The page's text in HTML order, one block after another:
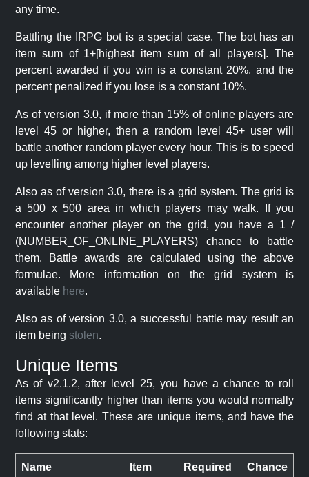
any time.
Battling the IRPG bot is a special case. The bot has an
item sum of 1+[highest item sum of all players]. The
percent awarded if you win is a constant 20%, and the
percent penalized if you lose is a constant 10%.
As of version 3.0, if more than 15% of online players are
level 45 or higher, then a random level 45+ user will
battle another random player every hour. This is to speed
up levelling among higher level players.
Also as of version 3.0, there is a grid system. The grid is
a 500 x 500 area in which players may walk. If you
encounter another player on the grid, you have a 1 /
(NUMBER_OF_ONLINE_PLAYERS) chance to battle
them. Battle awards are calculated using the above
formulae. More information on the grid system is
available here.
Also as of version 3.0, a successful battle may result an
item being stolen.
Unique Items
As of v2.1.2, after level 25, you have a chance to roll
items significantly higher than items you would normally
find at that level. These are unique items, and have the
following stats:
Name Item Required Chance